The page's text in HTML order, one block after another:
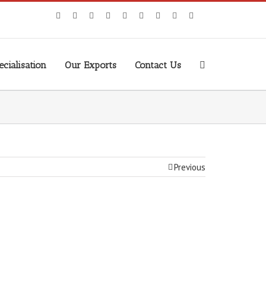
Our Exports Contact Us
Previous